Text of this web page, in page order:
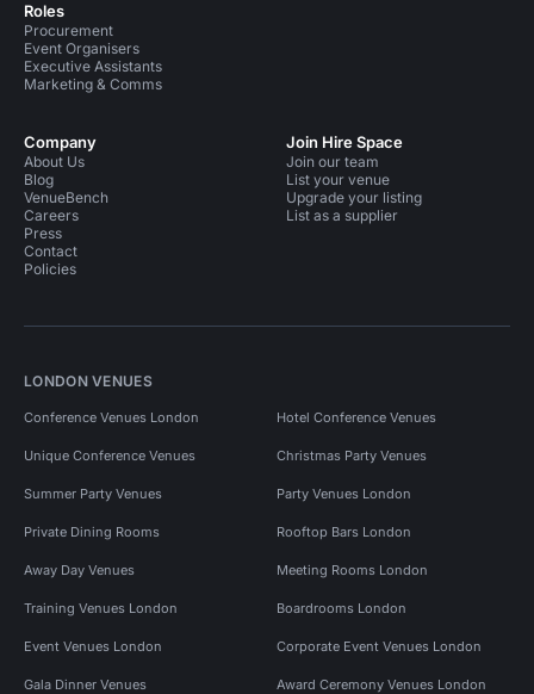
Roles
Procurement
Event Organisers
Executive Assistants
Marketing & Comms
Company
About Us
Blog
VenueBench
Careers
Press
Contact
Policies
Join Hire Space
Join our team
List your venue
Upgrade your listing
List as a supplier
LONDON VENUES
Conference Venues London Hotel Conference Venues
Unique Conference Venues Christmas Party Venues
Summer Party Venues Party Venues London
Private Dining Rooms Rooftop Bars London
Away Day Venues Meeting Rooms London
Training Venues London Boardrooms London
Event Venues London Corporate Event Venues London
Gala Dinner Venues Award Ceremony Venues London